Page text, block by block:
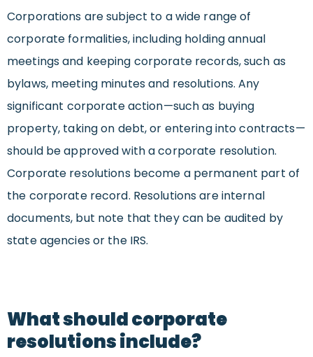
Corporations are subject to a wide range of
corporate formalities, including holding annual
meetings and keeping corporate records, such as
bylaws, meeting minutes and resolutions. Any
significant corporate action—such as buying
property, taking on debt, or entering into contracts—
should be approved with a corporate resolution.
Corporate resolutions become a permanent part of
the corporate record. Resolutions are internal
documents, but note that they can be audited by
state agencies or the IRS.
What should corporate
resolutions include?